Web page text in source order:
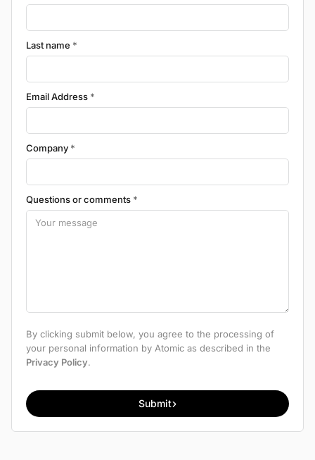
Last name *
Email Address *
Company *
Questions or comments *
By clicking submit below, you agree to the processing of
your personal information by Atomic as described in the
Privacy Policy.
Submit